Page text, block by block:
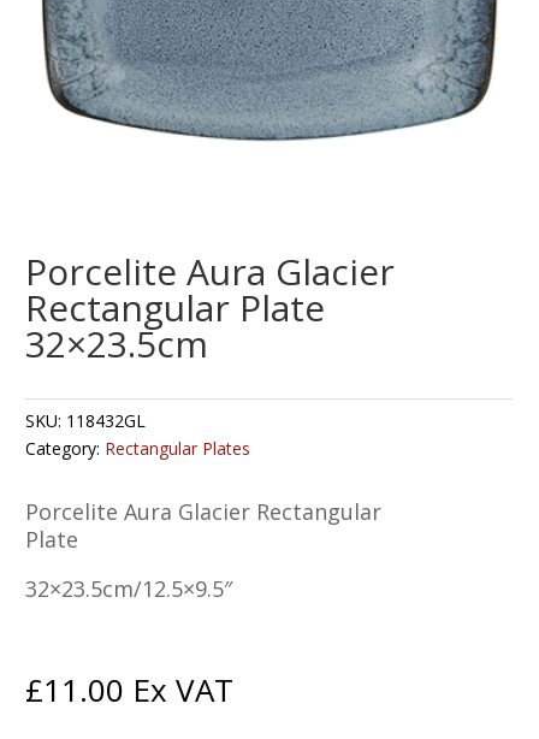
Porcelite Aura Glacier
Rectangular Plate
32×23.5cm
SKU: 118432GL
Category: Rectangular Plates
Porcelite Aura Glacier Rectangular
Plate
32×23.5cm/12.5×9.5″
£11.00 Ex VAT